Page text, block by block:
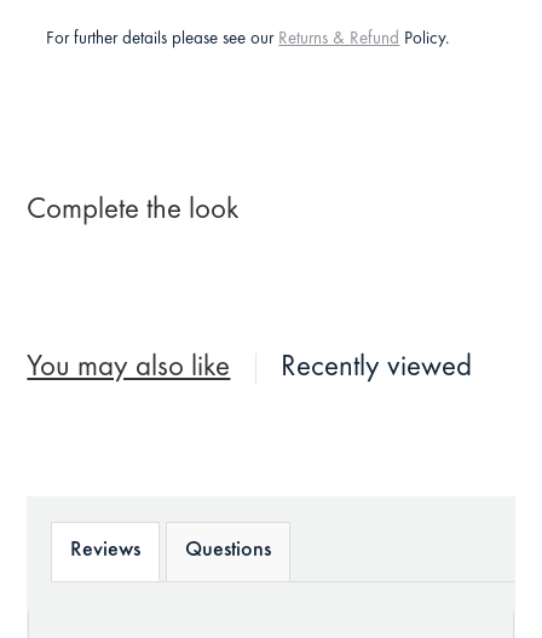
For further details please see our Returns & Refund Policy.
Complete the look
You may also like Recently viewed
Reviews Questions